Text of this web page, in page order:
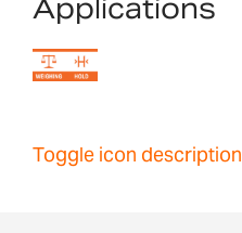
Applications
Toggle icon